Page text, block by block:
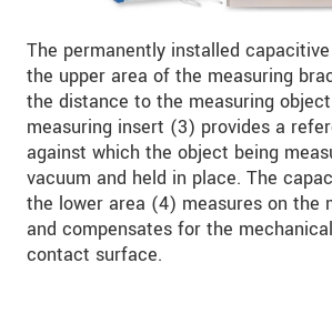
The permanently installed
the upper area of the measuring
the distance to the measuring
measuring insert (3) provides a
against which the object being
vacuum and held in place. The
the lower area (4) measures on the
and compensates for the
contact surface.